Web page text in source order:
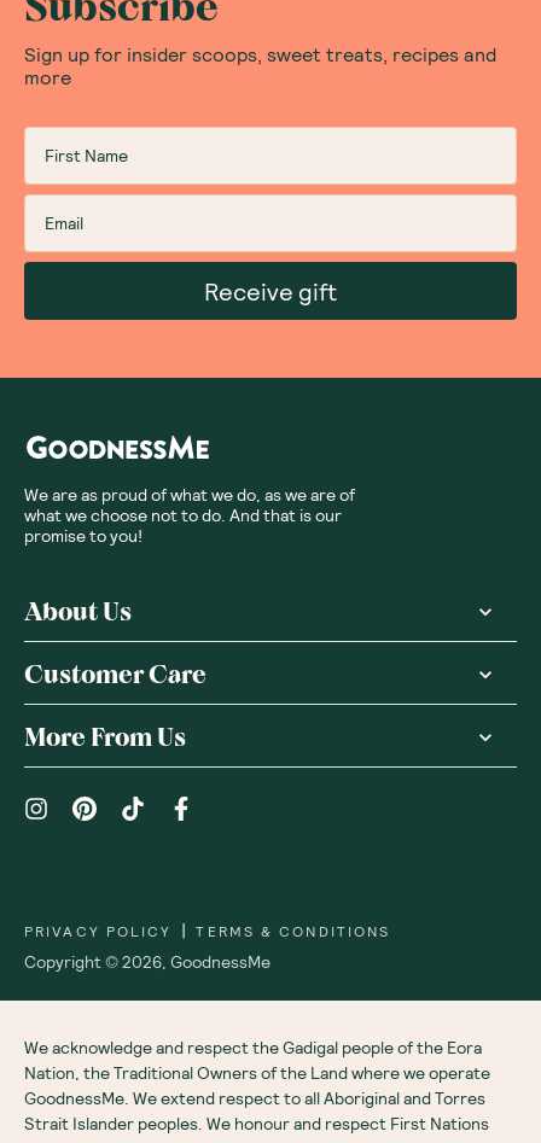
Sign up for insider scoops, sweet treats, recipes and
more
Receive gift
We are as proud of what we do, as we are of
what we choose not to do. And that is our
promise to you!
About Us
Customer Care
More From Us
Copyright ©2026 GoodnessMe
PRIVACY POLICY | TERMS & CONDITIONS
We acknowledge and respect the Gadigal people of the Eora
Nation, the Traditional Owners of the Land where we operate
GoodnessMe. We extend respect to all Aboriginal and Torres
Strait Islander peoples. We honour and respect First Nations